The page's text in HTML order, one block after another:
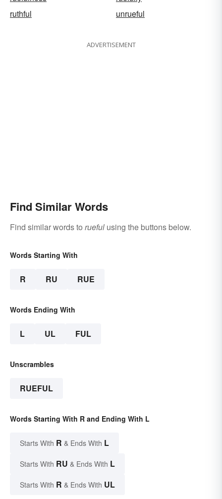
ruthful
unrueful
ADVERTISEMENT
Find Similar Words
Find similar words to rueful using the buttons below.
Words Starting With
R RU RUE
Words Ending With
L UL FUL
Unscrambles
RUEFUL
Words Starting With R and Ending With L
Starts With R & Ends With L
Starts With RU & Ends With L
Starts With R & Ends With UL